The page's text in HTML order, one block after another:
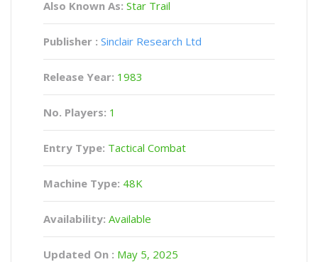
Also Known As: Star Trail
Publisher : Sinclair Research Ltd
Release Year: 1983
No. Players: 1
Entry Type: Tactical Combat
Machine Type: 48K
Availability: Available
Updated On : May 5, 2025